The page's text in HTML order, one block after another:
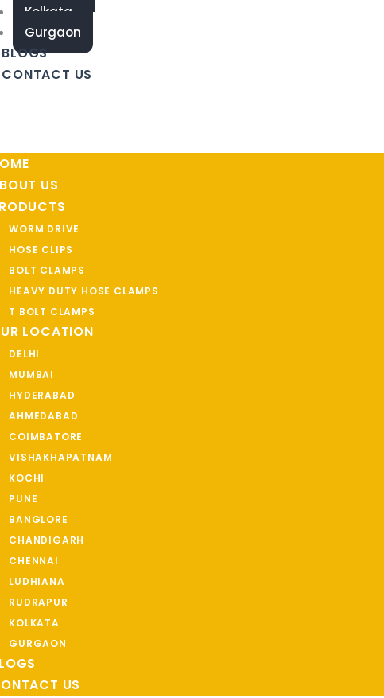
Kolkata
Gurgaon
BLOGS
CONTACT US
US
WORM DRIVE
HOSE CLIPS
BOLT CLAMPS
HEAVY DUTY HOSE CLAMPS
T BOLT CLAMPS
LOCATION
DELHI
MUMBAI
HYDERABAD
AHMEDABAD
COIMBATORE
VISHAKHAPATNAM
KOCHI
PUNE
BANGLORE
CHANDIGARH
CHENNAI
LUDHIANA
RUDRAPUR
KOLKATA
GURGAON
US